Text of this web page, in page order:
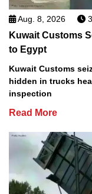
Aug. 8, 2026
Kuwait Customs
to Egypt
Kuwait Customs
hidden in trucks
inspection
Read More